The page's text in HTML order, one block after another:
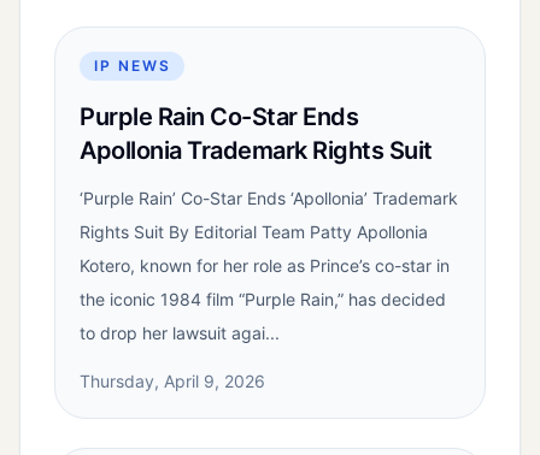
IP NEWS
Purple Rain Co-Star Ends
Apollonia Trademark Rights Suit
‘Purple Rain’ Co-Star Ends ‘Apollonia’ Trademark
Rights Suit By Editorial Team Patty Apollonia
Kotero, known for her role as Prince’s co-star in
the iconic 1984 film “Purple Rain,” has decided
to drop her lawsuit agai...
Thursday, April 9, 2026